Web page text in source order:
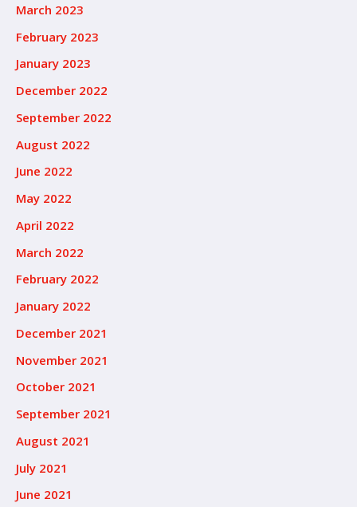
March 2023
February 2023
January 2023
December 2022
September 2022
August 2022
June 2022
May 2022
April 2022
March 2022
February 2022
January 2022
December 2021
November 2021
October 2021
September 2021
August 2021
July 2021
June 2021